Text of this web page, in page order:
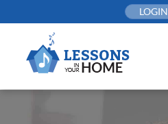
to
LOGIN